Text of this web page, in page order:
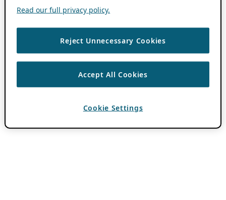
Read our full privacy policy.
Reject Unnecessary Cookies
Accept All Cookies
Cookie Settings